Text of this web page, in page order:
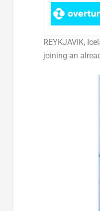
REYKJAVIK,
joining an